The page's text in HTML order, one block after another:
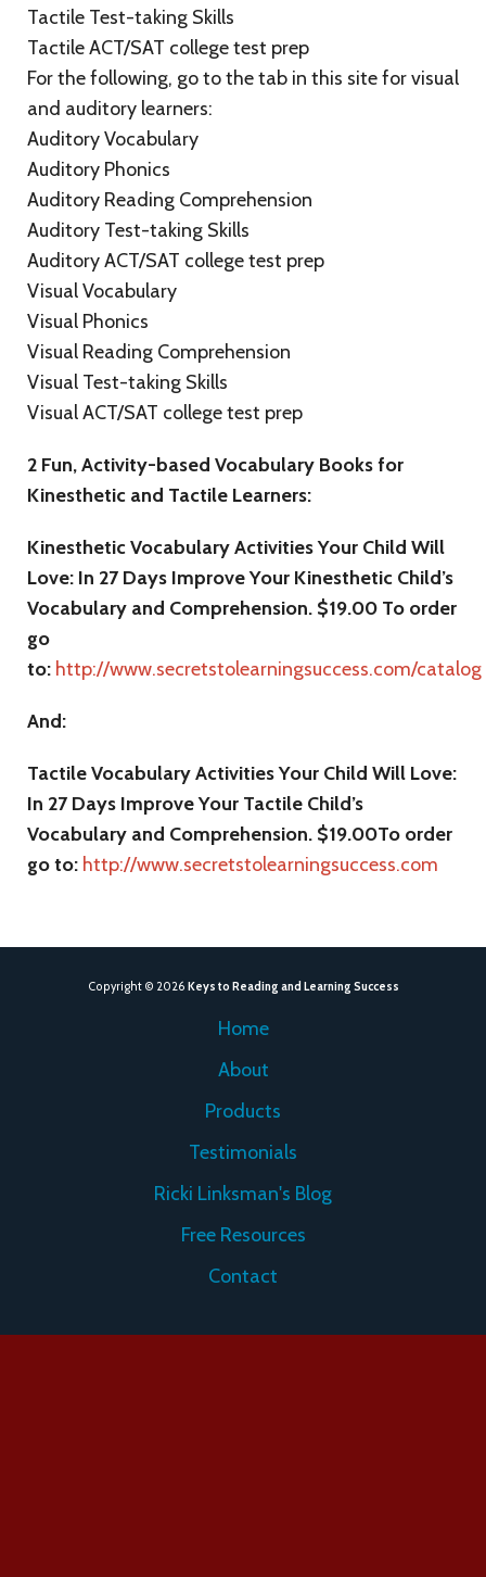
Tactile Test-taking Skills
Tactile ACT/SAT college test prep
For the following, go to the tab in this site for visual
and auditory learners:
Auditory Vocabulary
Auditory Phonics
Auditory Reading Comprehension
Auditory Test-taking Skills
Auditory ACT/SAT college test prep
Visual Vocabulary
Visual Phonics
Visual Reading Comprehension
Visual Test-taking Skills
Visual ACT/SAT college test prep
2 Fun, Activity-based Vocabulary Books for
Kinesthetic and Tactile Learners:
Kinesthetic Vocabulary Activities Your Child Will
Love: In 27 Days Improve Your Kinesthetic Child’s
Vocabulary and Comprehension. $19.00 To order
go
to: http://www.secretstolearningsuccess.com/catalog
And:
Tactile Vocabulary Activities Your Child Will Love:
In 27 Days Improve Your Tactile Child’s
Vocabulary and Comprehension. $19.00To order
go to: http://www.secretstolearningsuccess.com
Copyright © 2026 Keys to Reading and Learning Success
Home
About
Products
Testimonials
Ricki Linksman's Blog
Free Resources
Contact